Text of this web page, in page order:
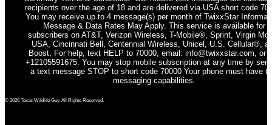
recipients over the age of 18 and are delivered via USA short code
You may receive up to 4 message(s) per month of TwixxStar
Message & Data Rates May Apply. This service is available for
subscribers on AT&T, Verizon Wireless, T-Mobile®, Sprint, Virgin
USA, Cincinnati Bell, Centennial Wireless, Unicel, U.S. Cellular®,
Boost. For help, text HELP to 70000, email: info@twixxstar.com, or
+12105591675. You may stop mobile subscription at any time by
a text message STOP to short code 70000 Your phone must have
messaging capabilities.
© 2026 Texas Wildlife Guy. All Rights Reserved.